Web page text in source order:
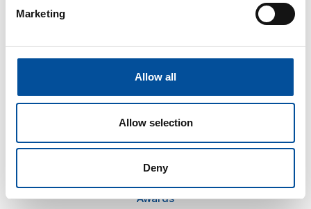
Marketing
Allow all
Allow selection
Deny
Press kit
Plans in Almería
Honorary Committee
Advisory Board
Awards